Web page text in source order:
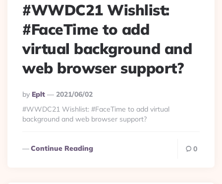
#WWDC21 Wishlist:
#FaceTime to add
virtual background and
web browser support?
Posted
By
By Eplt
2021/06/02
#WWDC21 Wishlist: #FaceTime to add virtual
background and web browser support?
Continue Reading 0